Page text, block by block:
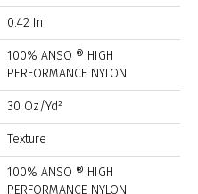
0.42 In
100% ANSO ® HIGH
PERFORMANCE NYLON
30 Oz/yd²
Texture
100% ANSO ® HIGH
PERFORMANCE NYLON